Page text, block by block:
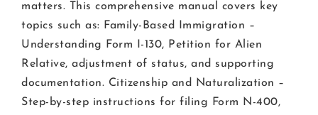
matters. This comprehensive manual covers key
topics such as: Family-Based Immigration –
Understanding Form I-130, Petition for Alien
Relative, adjustment of status, and supporting
documentation. Citizenship and Naturalization –
Step-by-step instructions for filing Form N-400,